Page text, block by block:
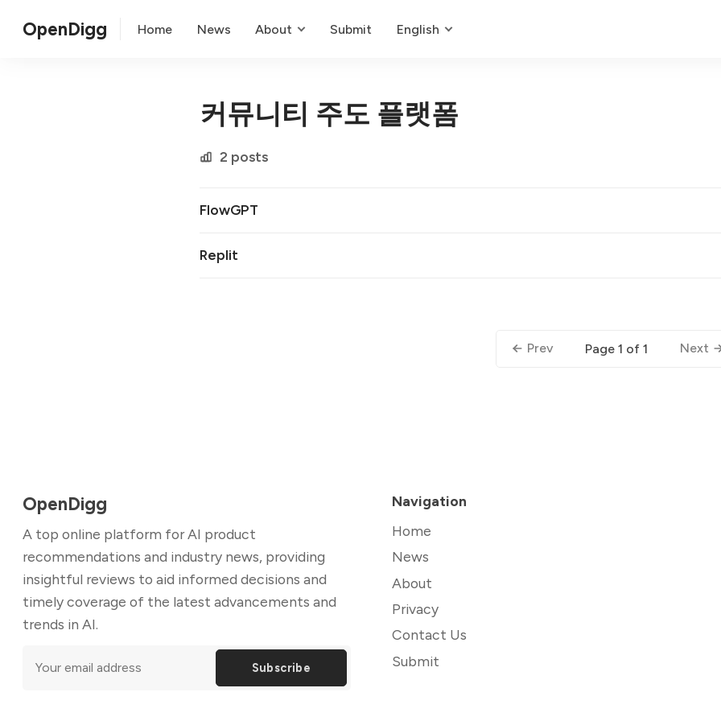
OpenDigg Home News About Submit English
커뮤니티 주도 플랫폼
2 posts
FlowGPT
Replit
Prev Page 1 of 1 Next
OpenDigg
A top online platform for AI product
recommendations and industry news, providing
insightful reviews to aid informed decisions and
timely coverage of the latest advancements and
trends in AI.
Subscribe
Navigation
Home
News
About
Privacy
Contact Us
Submit